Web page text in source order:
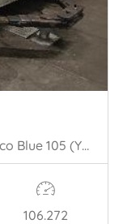
Transit Custom Van 2.0 TDCi 16V Eco Blue 105 (YLFB) [77kW] (12-2015/1= 2-2023)
106.272